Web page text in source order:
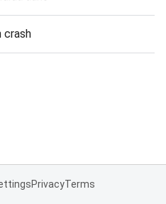
crash
PrivacyTerms